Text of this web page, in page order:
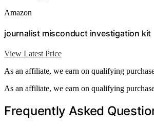
Amazon
journalist misconduct investigation kit
View Latest Price
As an affiliate, we earn on qualifying
As an affiliate, we earn on qualifying
Frequently Asked